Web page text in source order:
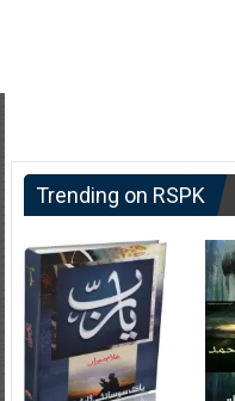
Trending on RSPK